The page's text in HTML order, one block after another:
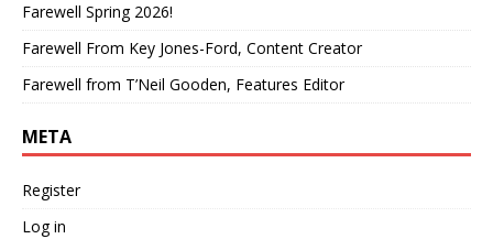
Farewell Spring 2026!
Farewell From Key Jones-Ford, Content Creator
Farewell from T’Neil Gooden, Features Editor
META
Register
Log in